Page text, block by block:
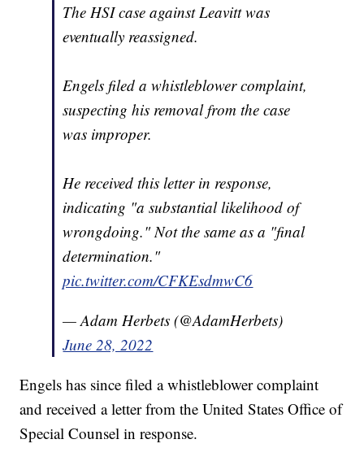
The HSI case against Leavitt was
eventually reassigned.
Engels filed a whistleblower complaint,
suspecting his removal from the case
was improper.
He received this letter in response,
indicating "a substantial likelihood of
wrongdoing." Not the same as a "final
determination."
pic.twitter.com/CFKEsdmwC6
— Adam Herbets (@AdamHerbets)
June 28, 2022
Engels has since filed a whistleblower complaint
and received a letter from the United States Office of
Special Counsel in response.